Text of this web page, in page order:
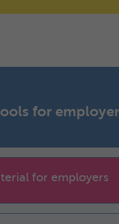
for
for employers